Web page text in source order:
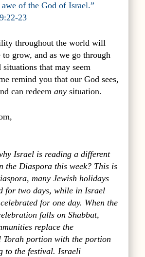
of the God of Israel.”
23
throughout the world will
grow, and as we go through
situations that may seem
remind you that our God sees,
can redeem any situation.
Israel is reading a different
the Diaspora this week? This is
many Jewish holidays
for two days, while in Israel
for one day. When the
falls on Shabbat,
replace the
Torah portion with the portion
to the festival. Israeli